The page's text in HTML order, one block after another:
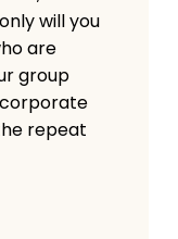
will you
are
group
repeat